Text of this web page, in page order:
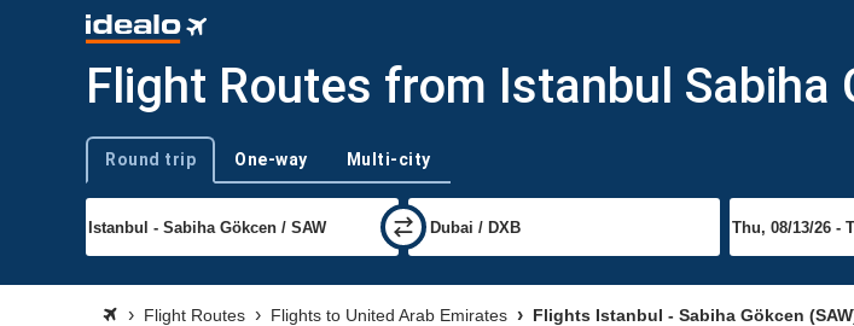
Flight Routes from Istanbul Sabiha
Trip type
Round trip One-way Multi-city
Flight Routes Flights to United Arab Emirates Flights Istanbul - Sabiha Gökcen